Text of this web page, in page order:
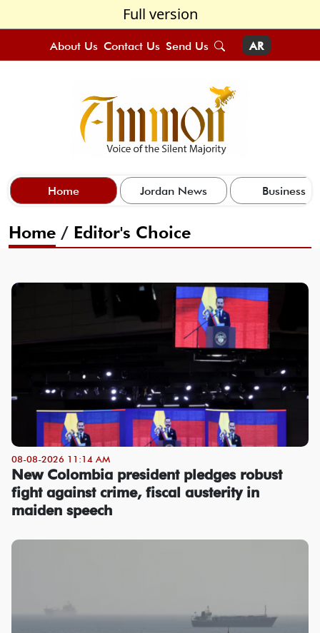
Full version
About Us Contact Us Send Us AR
Home Jordan News Business
Home / Editor's Choice
08-08-2026 11:14 AM
New Colombia president pledges robust
fight against crime, fiscal austerity in
maiden speech